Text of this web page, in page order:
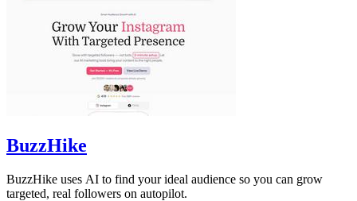
BuzzHike
BuzzHike uses AI to find your ideal audience so you can grow
targeted, real followers on autopilot.